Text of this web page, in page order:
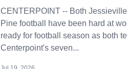
CENTERPOINT -- Both
Pine football have been hard at
ready for football season as both
Centerpoint's seven...